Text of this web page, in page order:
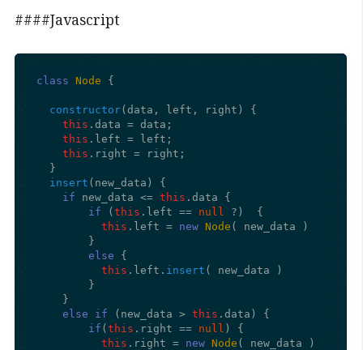
####Javascript
class Node {
constructor(data, left, right ) {
this . data = data;
this . left = left;
this . right = right;
  }
insert ( new_data ) {
if new_data <= this . data {
if (this . left == null
?)  {
this . left = new Node ( new_data )
        }
else {
this . left . insert ( new_data )
        }
    }
else
if (new_data > this . data ) {
if (this . right == null ) {
this . right = new Node ( new_data )